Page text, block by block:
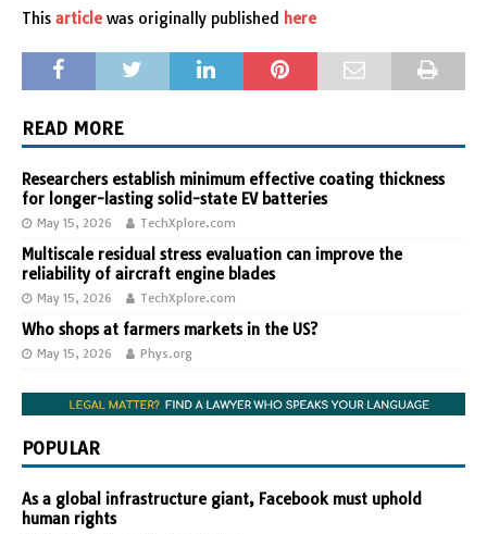
This article was originally published here
READ MORE
Researchers establish minimum effective coating thickness
for longer-lasting solid-state EV batteries
May 15, 2026 TechXplore.com
Multiscale residual stress evaluation can improve the
reliability of aircraft engine blades
May 15, 2026 TechXplore.com
Who shops at farmers markets in the US?
May 15, 2026 Phys.org
POPULAR
As a global infrastructure giant, Facebook must uphold
human rights